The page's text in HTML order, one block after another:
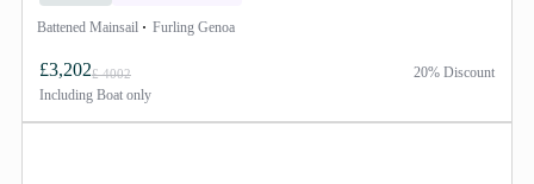
Battened Mainsail Furling Genoa
£3,202£ 4002
Including Boat only
20% Discount